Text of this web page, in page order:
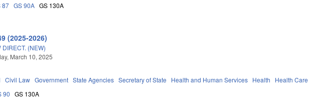
87 GS 90A GS 130A
(2025-2026)
DIRECT. (NEW)
March 10, 2025
Civil Law Government State Agencies Secretary of State Health and Human Services Health Health
90 GS 130A